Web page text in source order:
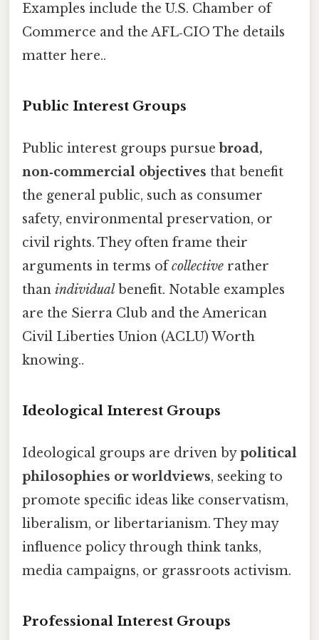
Examples include the U.S. Chamber of
Commerce and the AFL‑CIO The details
matter here..
Public Interest Groups
Public interest groups pursue broad,
non‑commercial objectives that benefit
the general public, such as consumer
safety, environmental preservation, or
civil rights. They often frame their
arguments in terms ofcollective rather
than individual benefit. Notable examples
are the Sierra Club and the American
Civil Liberties Union (ACLU) Worth
knowing..
Ideological Interest Groups
Ideological groups are driven bypolitical
philosophies or worldviews, seeking to
promote specific ideas like conservatism,
liberalism, or libertarianism. They may
influence policy through think tanks,
media campaigns, or grassroots activism.
Professional Interest Groups